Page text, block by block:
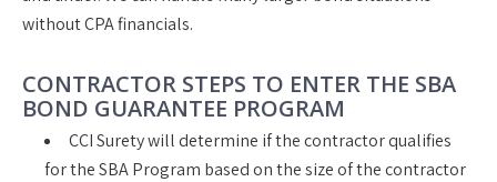
without CPA financials.
CONTRACTOR STEPS TO ENTER THE SBA
BOND GUARANTEE PROGRAM
CCI Surety will determine if the contractor qualifies
for the SBA Program based on the size of the contractor